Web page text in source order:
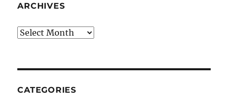
ARCHIVES
Archives
CATEGORIES